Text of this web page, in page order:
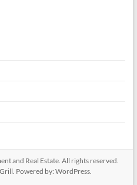
and Real Estate. All rights reserved.
Powered by:WordPress.